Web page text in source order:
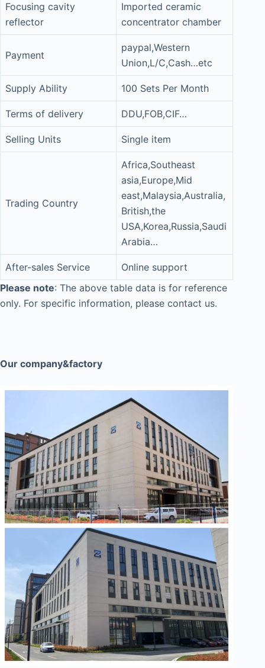
Focusing cavity
reflector
Imported ceramic
concentrator chamber
Payment
paypal,Western
Union,L/C,Cash…etc
Supply Ability 100 Sets Per Month
Terms of delivery DDU,FOB,CIF…
Selling Units Single item
Trading Country
Africa,Southeast
asia,Europe,Mid
east,Malaysia,Australia,
British,the
USA,Korea,Russia,Saudi
Arabia…
After-sales Service
Online support
Please note: The above table data is for reference
only. For specific information, please contact us.
Our company&factory